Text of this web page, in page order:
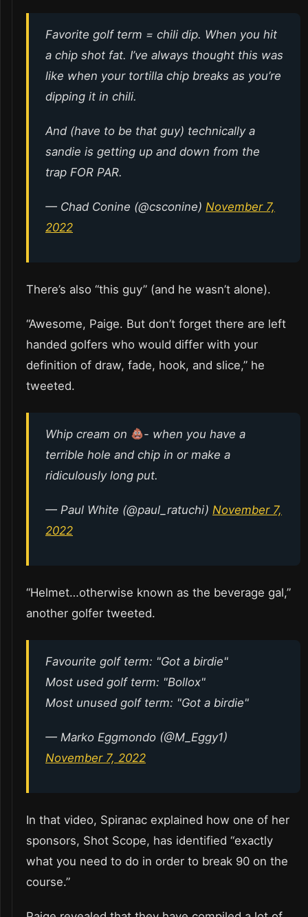
Favorite golf term = chili dip. When you hit
a chip shot fat. I’ve always thought this was
like when your tortilla chip breaks as you’re
dipping it in chili.
And (have to be that guy) technically a
sandie is getting up and down from the
trap FOR PAR.
— Chad Conine (@csconine) November 7,
2022
There’s also “this guy” (and he wasn’t alone).
“Awesome, Paige. But don’t forget there are left
handed golfers who would differ with your
definition of draw, fade, hook, and slice,” he
tweeted.
Whip cream on
- when you have a
terrible hole and chip in or make a
ridiculously long put.
— Paul White (@paul_ratuchi) November 7,
2022
“Helmet…otherwise known as the beverage gal,”
another golfer tweeted.
Favourite golf term: "Got a birdie"
Most used golf term: "Bollox"
Most unused golf term: "Got a birdie"
— Marko Eggmondo (@M_Eggy1)
November 7, 2022
In that video, Spiranac explained how one of her
sponsors, Shot Scope, has identified “exactly
what you need to do in order to break 90 on the
course.”